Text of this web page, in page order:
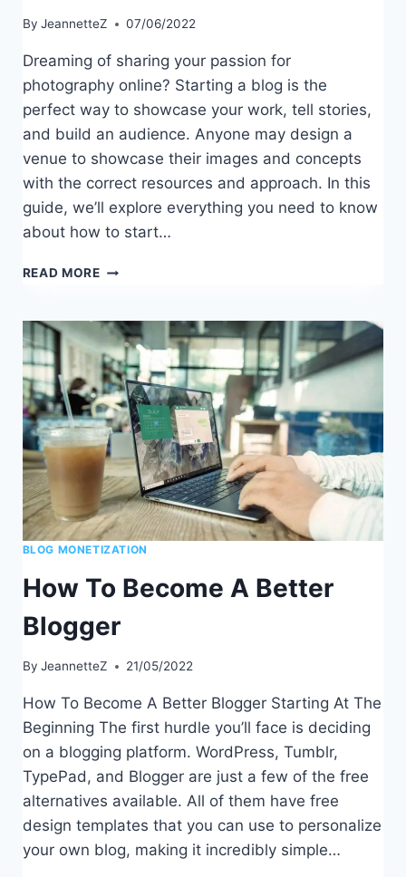
By JeannetteZ 07/06/2022
Dreaming of sharing your passion for
photography online? Starting a blog is the
perfect way to showcase your work, tell stories,
and build an audience. Anyone may design a
venue to showcase their images and concepts
with the correct resources and approach. In this
guide, we’ll explore everything you need to know
about how to start…
READ MOREHOW
A
PHOTOGRAPHY
BLOG
BLOG MONETIZATION
How To Become A Better
Blogger
By JeannetteZ 21/05/2022
How To Become A Better Blogger Starting At The
Beginning The first hurdle you’ll face is deciding
on a blogging platform. WordPress, Tumblr,
TypePad, and Blogger are just a few of the free
alternatives available. All of them have free
design templates that you can use to personalize
your own blog, making it incredibly simple…